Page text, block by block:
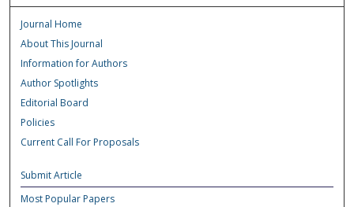
Journal Home
About This Journal
Information for Authors
Author Spotlights
Editorial Board
Policies
Current Call For Proposals
Submit Article
Most Popular Papers